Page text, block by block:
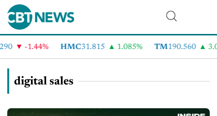
-1.44% HMC31.815 1.085% TM190.560 3.07%
digital sales